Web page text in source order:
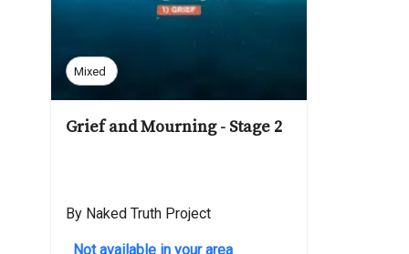
Mixed
Grief and Mourning - Stage 2
By Naked Truth Project
Not available in your area